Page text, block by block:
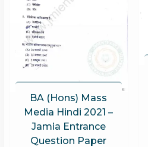
BA (Hons) Mass
Media Hindi 2021 –
Jamia Entrance
Question Paper